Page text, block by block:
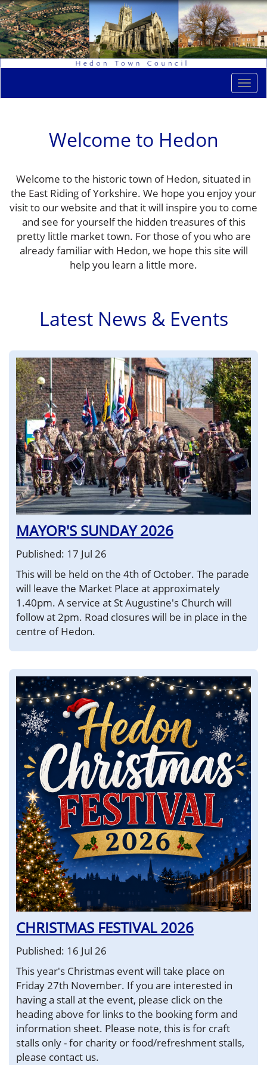
Welcome to Hedon
Welcome to the historic town of Hedon, situated in
the East Riding of Yorkshire. We hope you enjoy your
visit to our website and that it will inspire you to come
and see for yourself the hidden treasures of this
pretty little market town. For those of you who are
already familiar with Hedon, we hope this site will
help you learn a little more.
Latest News & Events
MAYOR'S SUNDAY 2026
Published: 17 Jul 26
This will be held on the 4th of October. The parade
will leave the Market Place at approximately
1.40pm. A service at St Augustine's Church will
follow at 2pm. Road closures will be in place in the
centre of Hedon.
CHRISTMAS FESTIVAL 2026
Published: 16 Jul 26
This year's Christmas event will take place on
Friday 27th November. If you are interested in
having a stall at the event, please click on the
heading above for links to the booking form and
information sheet. Please note, this is for craft
stalls only - for charity or food/refreshment stalls,
please contact us.